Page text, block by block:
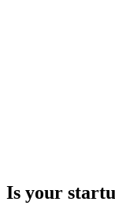
Is your